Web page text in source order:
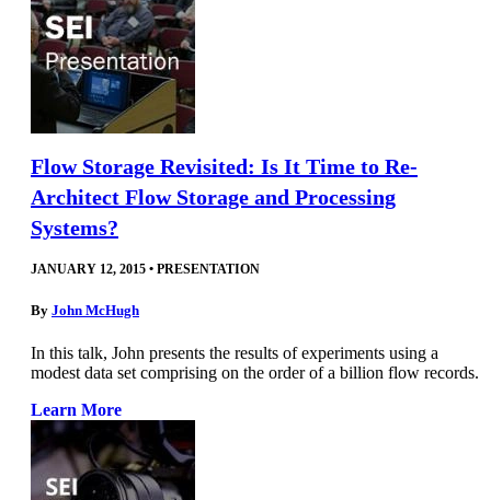
Flow Storage Revisited: Is It Time to Re-
Architect Flow Storage and Processing
Systems?
JANUARY 12, 2015 • PRESENTATION
By John McHugh
In this talk, John presents the results of experiments using a
modest data set comprising on the order of a billion flow records.
Learn More